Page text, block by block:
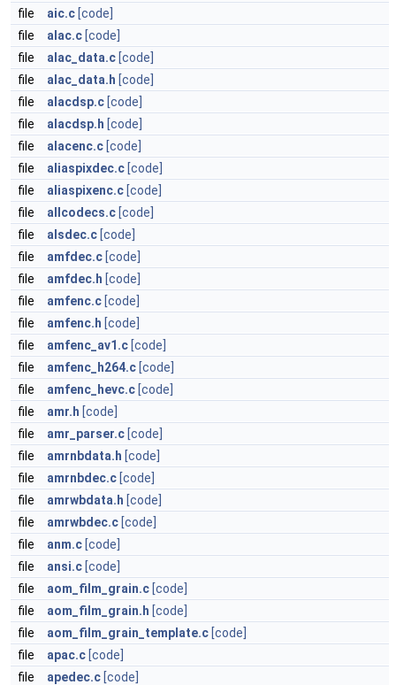
file aic.c [code]
file
alac.c [code]
file
alac_data.c [code]
file
alac_data.h [code]
file
alacdsp.c [code]
file
alacdsp.h [code]
file
alacenc.c [code]
file
aliaspixdec.c [code]
file
aliaspixenc.c [code]
file
allcodecs.c [code]
file
alsdec.c [code]
file
amfdec.c [code]
file
amfdec.h [code]
file
amfenc.c [code]
file
amfenc.h [code]
file
amfenc_av1.c [code]
file
amfenc_h264.c [code]
file
amfenc_hevc.c [code]
file
amr.h [code]
file
amr_parser.c [code]
file
amrnbdata.h [code]
file
amrnbdec.c [code]
file
amrwbdata.h [code]
file
amrwbdec.c [code]
file
anm.c [code]
file
ansi.c [code]
file
aom_film_grain.c [code]
file
aom_film_grain.h [code]
file
aom_film_grain_template.c [code]
file
apac.c [code]
file
apedec.c [code]